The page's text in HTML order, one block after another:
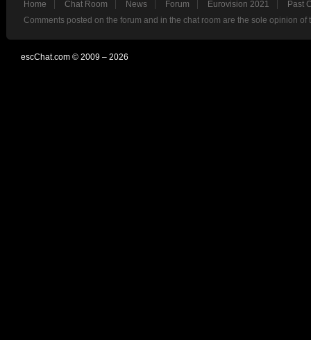
Home Chat Room News Forum Eurovision 2021
Past
Comments posted on the forum and in the chat room are the sole opinion
escChat.com © 2009 – 2026